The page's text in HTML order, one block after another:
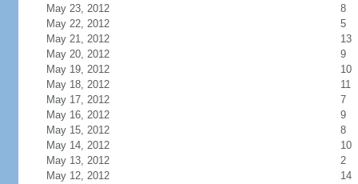
May 23, 2012
8
May 22, 2012
5
May 21, 2012
13
May 20, 2012
9
May 19, 2012
10
May 18, 2012
11
May 17, 2012
7
May 16, 2012
9
May 15, 2012
8
May 14, 2012
10
May 13, 2012
2
May 12, 2012
14